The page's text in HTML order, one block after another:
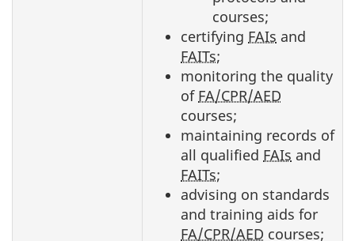
courses;
certifying FAIs and
FAITs;
monitoring the quality
of FA/CPR/AED
courses;
maintaining records of
all qualified FAIs and
FAITs;
advising on standards
and training aids for
FA/CPR/AED courses;